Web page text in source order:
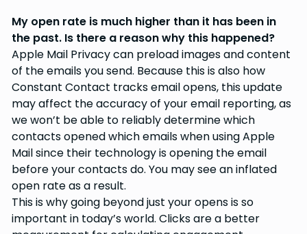
My open rate is much higher than it has been in
the past. Is there a reason why this happened?
Apple Mail Privacy can preload images and content
of the emails you send. Because this is also how
Constant Contact tracks email opens, this update
may affect the accuracy of your email reporting, as
we won’t be able to reliably determine which
contacts opened which emails when using Apple
Mail since their technology is opening the email
before your contacts do. You may see an inflated
open rate as a result.
This is why going beyond just your opens is so
important in today’s world. Clicks are a better